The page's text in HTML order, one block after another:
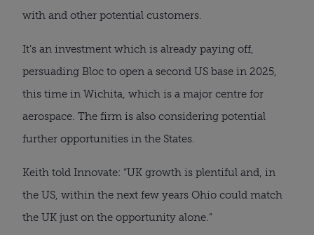
with and other potential customers.
It’s an investment which is already paying off,
persuading Bloc to open a second US base in 2025,
this time in Wichita, which is a major centre for
aerospace. The firm is also considering potential
further opportunities in the States.
Keith told Innovate: “UK growth is plentiful and, in
the US, within the next few years Ohio could match
the UK just on the opportunity alone.”